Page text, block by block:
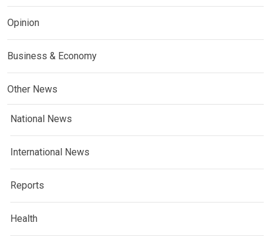
Opinion
Business & Economy
Other News
National News
International News
Reports
Health